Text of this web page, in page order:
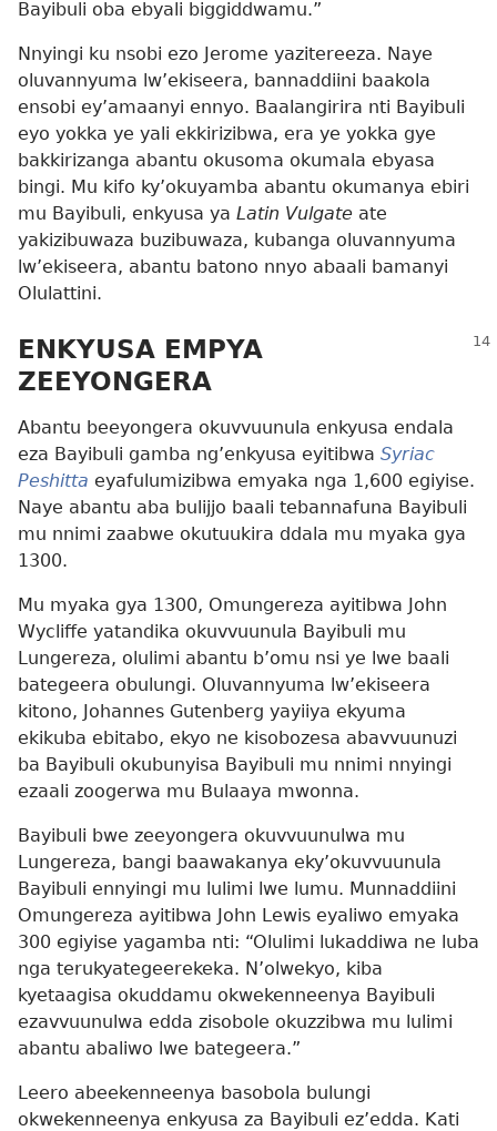
Bayibuli oba ebyali biggiddwamu.”
Nnyingi ku nsobi ezo Jerome yazitereeza. Naye
oluvannyuma lw’ekiseera, bannaddiini baakola
ensobi ey’amaanyi ennyo. Baalangirira nti Bayibuli
eyo yokka ye yali ekkirizibwa, era ye yokka gye
bakkirizanga abantu okusoma okumala ebyasa
bingi. Mu kifo ky’okuyamba abantu okumanya ebiri
mu Bayibuli, enkyusa ya Latin Vulgate ate
yakizibuwaza buzibuwaza, kubanga oluvannyuma
lw’ekiseera, abantu batono nnyo abaali bamanyi
Olulattini.
ENKYUSA EMPYA
ZEEYONGERA
Abantu beeyongera okuvvuunula enkyusa endala
eza Bayibuli gamba ng’enkyusa eyitibwa Syriac
Peshitta eyafulumizibwa emyaka nga 1,600 egiyise.
Naye abantu aba bulijjo baali tebannafuna Bayibuli
mu nnimi zaabwe okutuukira ddala mu myaka gya
1300.
Mu myaka gya 1300, Omungereza ayitibwa John
Wycliffe yatandika okuvvuunula Bayibuli mu
Lungereza, olulimi abantu b’omu nsi ye lwe baali
bategeera obulungi. Oluvannyuma lw’ekiseera
kitono, Johannes Gutenberg yayiiya ekyuma
ekikuba ebitabo, ekyo ne kisobozesa abavvuunuzi
ba Bayibuli okubunyisa Bayibuli mu nnimi nnyingi
ezaali zoogerwa mu Bulaaya mwonna.
Bayibuli bwe zeeyongera okuvvuunulwa mu
Lungereza, bangi baawakanya eky’okuvvuunula
Bayibuli ennyingi mu lulimi lwe lumu. Munnaddiini
Omungereza ayitibwa John Lewis eyaliwo emyaka
300 egiyise yagamba nti: “Olulimi lukaddiwa ne luba
nga terukyategeerekeka. N’olwekyo, kiba
kyetaagisa okuddamu okwekenneenya Bayibuli
ezavvuunulwa edda zisobole okuzzibwa mu lulimi
abantu abaliwo lwe bategeera.”
Leero abeekenneenya basobola bulungi
okwekenneenya enkyusa za Bayibuli ez’edda. Kati